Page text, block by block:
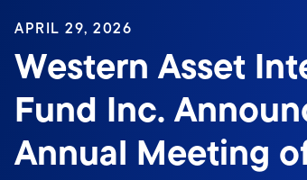
APRIL 29, 2026
Western Asset
Fund Inc.
Annual Meeting